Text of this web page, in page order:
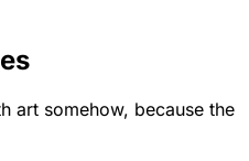
art somehow, because the